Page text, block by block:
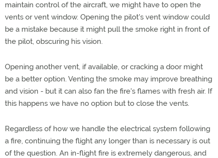
maintain control of the aircraft, we might have to open the
vents or vent window. Opening the pilot's vent window could
be a mistake because it might pull the smoke right in front of
the pilot, obscuring his vision.
Opening another vent, if available, or cracking a door might
be a better option. Venting the smoke may improve breathing
and vision - but it can also fan the fire's flames with fresh air. If
this happens we have no option but to close the vents.
Regardless of how we handle the electrical system following
a fire, continuing the flight any longer than is necessary is out
of the question. An in-flight fire is extremely dangerous, and